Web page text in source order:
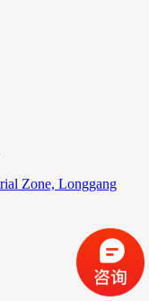
Zone, Longgang